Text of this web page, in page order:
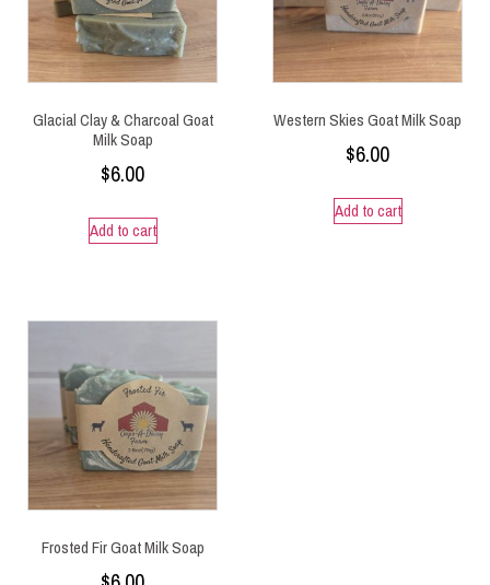
Glacial Clay & Charcoal Goat
Milk Soap
$6.00
Add to cart
Western Skies Goat Milk Soap
$6.00
Add to cart
Frosted Fir Goat Milk Soap